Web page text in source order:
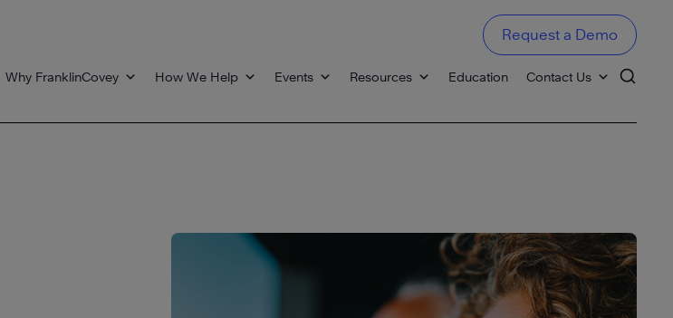
Why FranklinCovey How We Help Events Resources Education Contact Us
Request a Demo